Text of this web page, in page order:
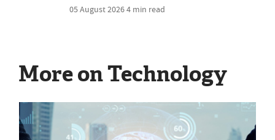
05 August 20264 min read
More on Technology